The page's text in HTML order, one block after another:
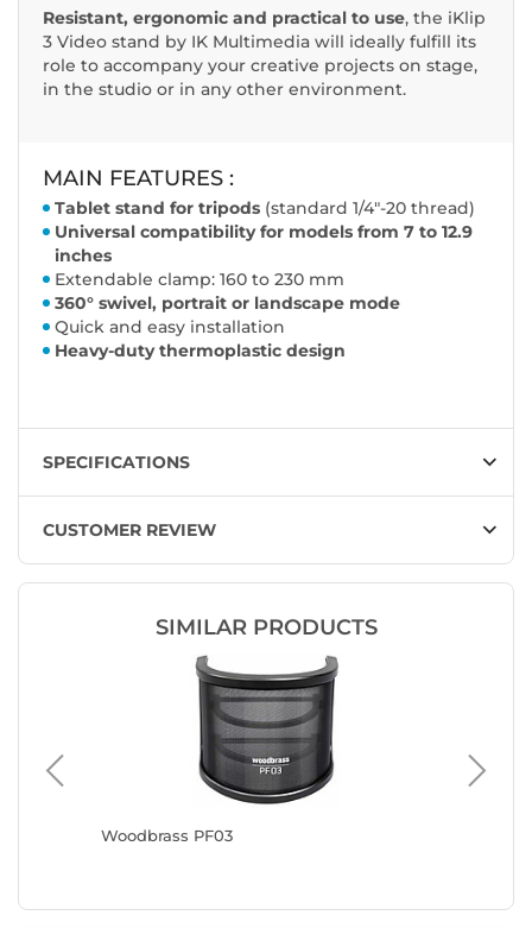
Resistant, ergonomic and practical to use, the iKlip
3 Video stand by IK Multimedia will ideally fulfill its
role to accompany your creative projects on stage,
in the studio or in any other environment.
MAIN FEATURES :
Tablet stand for tripods (standard 1/4"-20 thread)
Universal compatibility for models from 7 to 12.9
inches
Extendable clamp: 160 to 230 mm
360° swivel, portrait or landscape mode
Quick and easy installation
Heavy-duty thermoplastic design
SPECIFICATIONS
CUSTOMER REVIEW
SIMILAR PRODUCTS
Woodbrass PF03